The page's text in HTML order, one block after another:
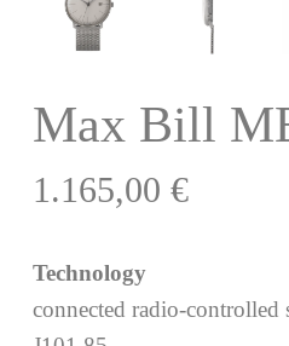
Max Bill
1.165,00 €
Technology
connected radio-controlled